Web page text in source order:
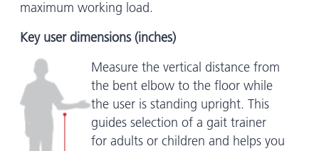
maximum working load.
Key user dimensions (inches)
Measure the vertical distance from
the bent elbow to the floor while
the user is standing upright. This
guides selection of a gait trainer
for adults or children and helps you